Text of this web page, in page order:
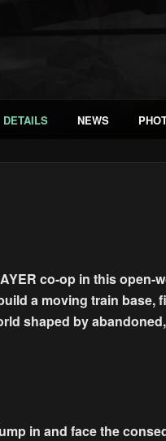
DETAILS NEWS
co-op in this open-
a moving train base,
shaped by
in and face the